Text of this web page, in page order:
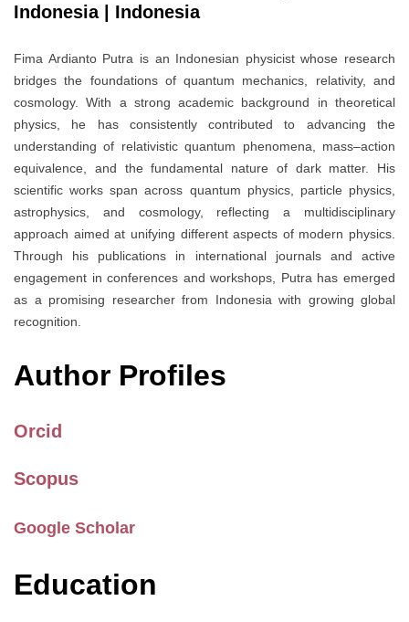
Indonesia | Indonesia
Fima Ardianto Putra is an Indonesian physicist whose research
bridges the foundations of quantum mechanics, relativity, and
cosmology. With a strong academic background in theoretical
physics, he has consistently contributed to advancing the
understanding of relativistic quantum phenomena, mass–action
equivalence, and the fundamental nature of dark matter. His
scientific works span across quantum physics, particle physics,
astrophysics, and cosmology, reflecting a multidisciplinary
approach aimed at unifying different aspects of modern physics.
Through his publications in international journals and active
engagement in conferences and workshops, Putra has emerged
as a promising researcher from Indonesia with growing global
recognition.
Author Profiles
Orcid
Scopus
Google Scholar
Education